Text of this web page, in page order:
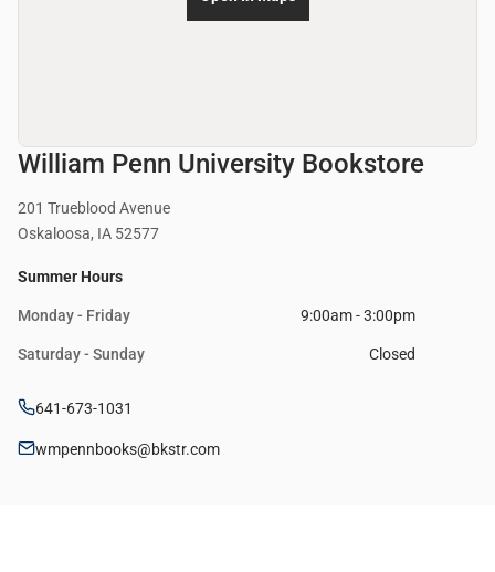
William Penn University Bookstore
201 Trueblood Avenue
Oskaloosa, IA 52577
Summer Hours
Monday - Friday 9:00am - 3:00pm
Saturday - Sunday Closed
641-673-1031
wmpennbooks@bkstr.com